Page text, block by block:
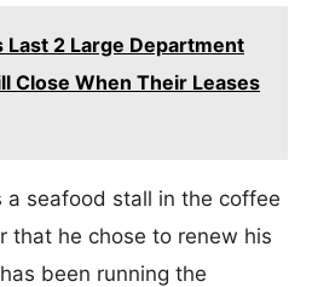
Last 2 Large Department
Close When Their Leases
a seafood stall in the coffee
that he chose to renew his
been running the